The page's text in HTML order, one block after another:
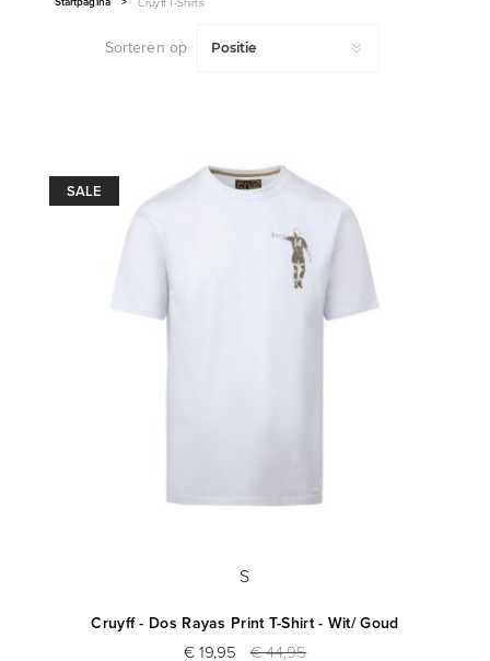
Sorteren op
SALE
S
Cruyff - Dos Rayas Print T-Shirt - Wit/ Goud
€ 19,95 € 44,95